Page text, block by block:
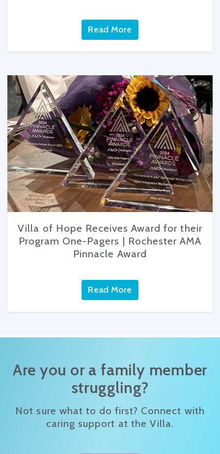
Read More
Villa of Hope Receives Award for their
Program One-Pagers | Rochester AMA
Pinnacle Award
Read More
Are you or a family member
struggling?
Not sure what to do first? Connect with
caring support at the Villa.